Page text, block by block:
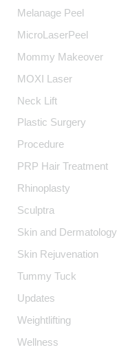
Melanage Peel
MicroLaserPeel
Mommy Makeover
MOXI Laser
Neck Lift
Plastic Surgery
Procedure
PRP Hair Treatment
Rhinoplasty
Sculptra
Skin and Dermatology
Skin Rejuvenation
Tummy Tuck
Updates
Weightlifting
Wellness